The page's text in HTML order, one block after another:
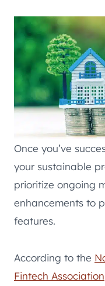
Once you’ve
your sustainable
prioritize ongoing
enhancements to
features.
According to the
Fintech Association